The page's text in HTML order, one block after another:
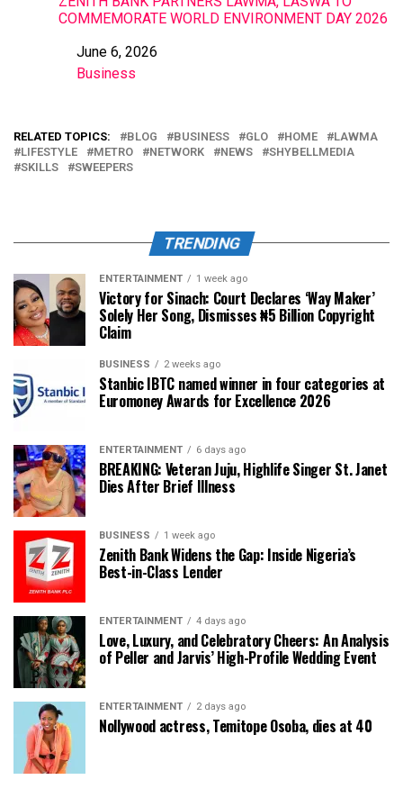
COMMEMORATE WORLD ENVIRONMENT DAY 2026
Date
June 6, 2026
In relation to
Business
RELATED TOPICS: BLOG BUSINESS GLO HOME
LAWMA
LIFESTYLE
METRO NETWORK NEWS
SHYBELLMEDIA
SKILLS
SWEEPERS
TRENDING
ENTERTAINMENT 1 week ago
Victory for Sinach: Court Declares ‘Way Maker’
Solely Her Song, Dismisses ₦5 Billion Copyright
Claim
BUSINESS 2 weeks ago
Stanbic IBTC named winner in four categories at
Euromoney Awards for Excellence 2026
ENTERTAINMENT 6 days ago
BREAKING: Veteran Juju, Highlife Singer St. Janet
Dies After Brief Illness
BUSINESS 1 week ago
Zenith Bank Widens the Gap: Inside Nigeria’s
Best-in-Class Lender
ENTERTAINMENT 4 days ago
Love, Luxury, and Celebratory Cheers: An Analysis
of Peller and Jarvis’ High-Profile Wedding Event
ENTERTAINMENT 2 days ago
Nollywood actress, Temitope Osoba, dies at 40